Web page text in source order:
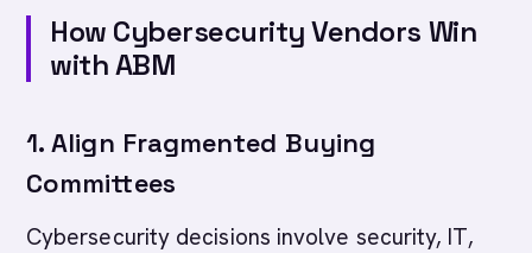
How Cybersecurity Vendors Win
with ABM
1. Align Fragmented Buying
Committees
Cybersecurity decisions involve security, IT,